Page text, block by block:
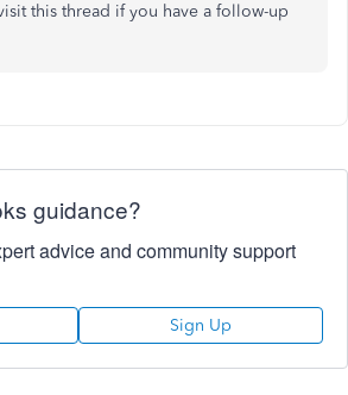
this thread if you have a follow-up
guidance?
advice and community support
Sign Up